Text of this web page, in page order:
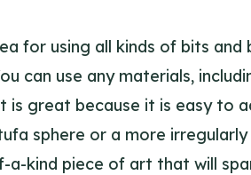
for using all kinds of bits and
can use any materials,
is great because it is easy to
sphere or a more
a-kind piece of art that will